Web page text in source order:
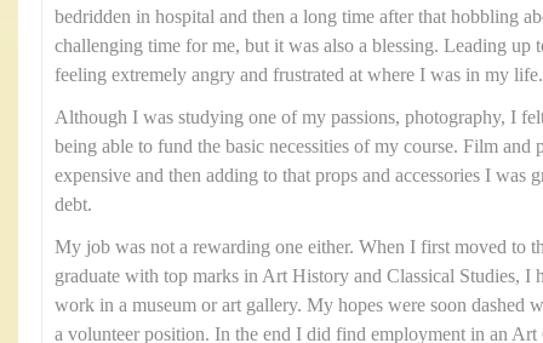
bedridden in hospital and then a long time after that hobbling
challenging time for me, but it was also a blessing. Leading up
feeling extremely angry and frustrated at where I was in my life.
Although I was studying one of my passions, photography, I
being able to fund the basic necessities of my course. Film and
expensive and then adding to that props and accessories I was
debt.
My job was not a rewarding one either. When I first moved to
graduate with top marks in Art History and Classical Studies, I
work in a museum or art gallery. My hopes were soon dashed
a volunteer position. In the end I did find employment in an